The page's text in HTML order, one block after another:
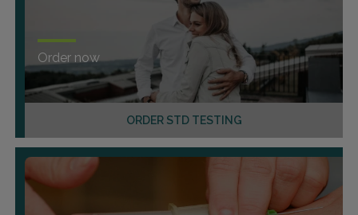
ORDER STD TESTING
Order now